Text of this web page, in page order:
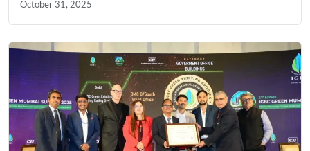
October 31, 2025